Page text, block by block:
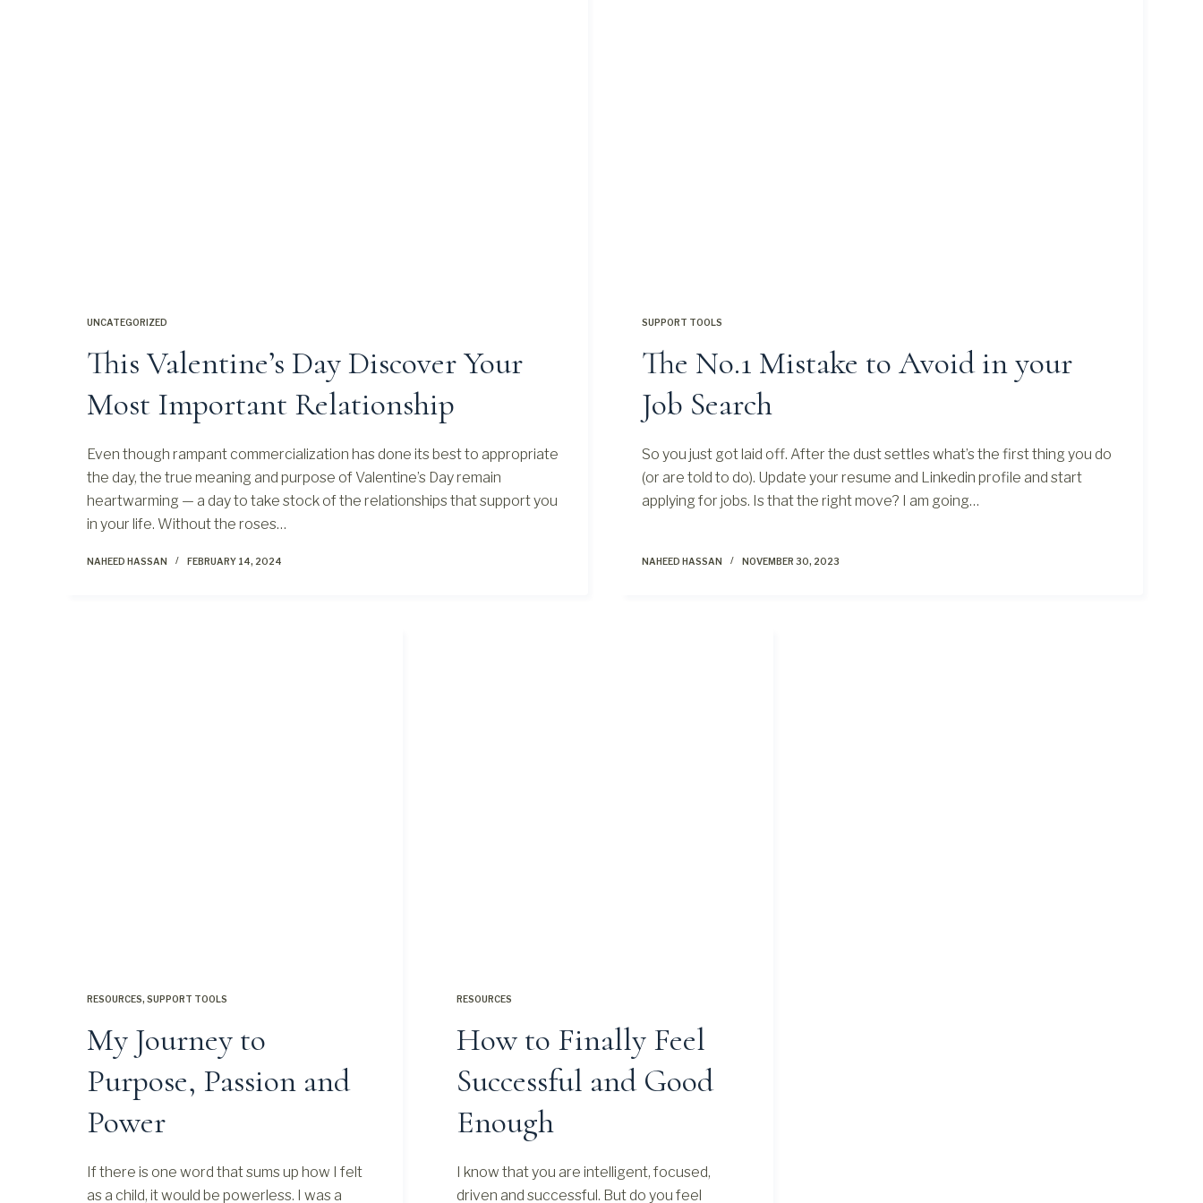
UNCATEGORIZED
This Valentine’s Day Discover Your
Most Important Relationship
Even though rampant commercialization has done its best to appropriate
the day, the true meaning and purpose of Valentine’s Day remain
heartwarming — a day to take stock of the relationships that support you
in your life. Without the roses…
NAHEED HASSAN FEBRUARY 14, 2024
SUPPORT TOOLS
The No.1 Mistake to Avoid in your
Job Search
So you just got laid off. After the dust settles what’s the first thing you do
(or are told to do). Update your resume and Linkedin profile and start
applying for jobs. Is that the right move? I am going…
NAHEED HASSAN NOVEMBER 30, 2023
RESOURCES,SUPPORT TOOLS
My Journey to
Purpose, Passion and
Power
If there is one word that sums up how I felt
as a child, it would be powerless. I was a
RESOURCES
How to Finally Feel
Successful and Good
Enough
I know that you are intelligent, focused,
driven and successful. But do you feel